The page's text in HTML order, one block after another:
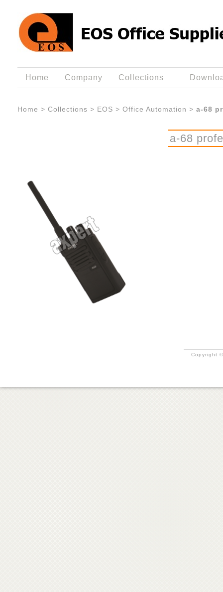
Home Company Collections
Home > Collections > EOS > Office Automation > a-68
a-68
Copyright